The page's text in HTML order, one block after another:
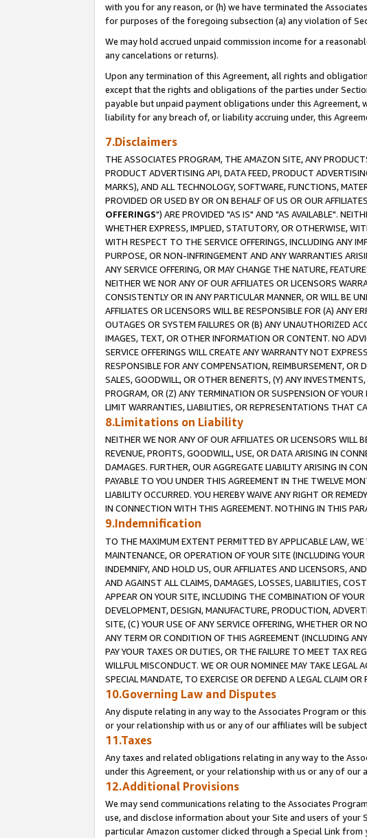
with you for any reason, or (h) we have terminated the
for purposes of the foregoing subsection (a) any violation of
We may hold accrued unpaid commission income for a
any cancelations or returns).
Upon any termination of this Agreement, all rights and
except that the rights and obligations of the parties under
payable but unpaid payment obligations under this
liability for any breach of, or liability accruing under, this
7.Disclaimers
THE ASSOCIATES PROGRAM, THE AMAZON SITE, ANY
PRODUCT ADVERTISING API, DATA FEED, PRODUCT
MARKS), AND ALL TECHNOLOGY, SOFTWARE, FUNCTIONS,
PROVIDED OR USED BY OR ON BEHALF OF US OR OUR
OFFERINGS") ARE PROVIDED "AS IS" AND "AS AVAILABLE".
WHETHER EXPRESS, IMPLIED, STATUTORY, OR OTHERWISE,
WITH RESPECT TO THE SERVICE OFFERINGS, INCLUDING ANY
PURPOSE, OR NON-INFRINGEMENT AND ANY WARRANTIES
ANY SERVICE OFFERING, OR MAY CHANGE THE NATURE,
NEITHER WE NOR ANY OF OUR AFFILIATES OR LICENSORS
CONSISTENTLY OR IN ANY PARTICULAR MANNER, OR WILL BE
AFFILIATES OR LICENSORS WILL BE RESPONSIBLE FOR (A) ANY
OUTAGES OR SYSTEM FAILURES OR (B) ANY UNAUTHORIZED
IMAGES, TEXT, OR OTHER INFORMATION OR CONTENT. NO
SERVICE OFFERINGS WILL CREATE ANY WARRANTY NOT
RESPONSIBLE FOR ANY COMPENSATION, REIMBURSEMENT,
SALES, GOODWILL, OR OTHER BENEFITS, (Y) ANY
PROGRAM, OR (Z) ANY TERMINATION OR SUSPENSION OF
LIMIT WARRANTIES, LIABILITIES, OR REPRESENTATIONS THAT
8.Limitations on Liability
NEITHER WE NOR ANY OF OUR AFFILIATES OR LICENSORS WILL
REVENUE, PROFITS, GOODWILL, USE, OR DATA ARISING IN
DAMAGES. FURTHER, OUR AGGREGATE LIABILITY ARISING IN
PAYABLE TO YOU UNDER THIS AGREEMENT IN THE TWELVE
LIABILITY OCCURRED. YOU HEREBY WAIVE ANY RIGHT OR
IN CONNECTION WITH THIS AGREEMENT. NOTHING IN THIS
9.Indemnification
TO THE MAXIMUM EXTENT PERMITTED BY APPLICABLE LAW,
MAINTENANCE, OR OPERATION OF YOUR SITE (INCLUDING
INDEMNIFY, AND HOLD US, OUR AFFILIATES AND LICENSORS,
AND AGAINST ALL CLAIMS, DAMAGES, LOSSES, LIABILITIES,
APPEAR ON YOUR SITE, INCLUDING THE COMBINATION OF
DEVELOPMENT, DESIGN, MANUFACTURE, PRODUCTION,
SITE, (C) YOUR USE OF ANY SERVICE OFFERING, WHETHER OR
ANY TERM OR CONDITION OF THIS AGREEMENT (INCLUDING
PAY YOUR TAXES OR DUTIES, OR THE FAILURE TO MEET TAX
WILLFUL MISCONDUCT. WE OR OUR NOMINEE MAY TAKE
SPECIAL MANDATE, TO EXERCISE OR DEFEND A LEGAL CLAIM
10.Governing Law and Disputes
Any dispute relating in any way to the Associates Program or
or your relationship with us or any of our affiliates will be
11.Taxes
Any taxes and related obligations relating in any way to the
under this Agreement, or your relationship with us or any of
12.Additional Provisions
We may send communications relating to the Associates
use, and disclose information about your Site and users of
particular Amazon customer clicked through a Special Link